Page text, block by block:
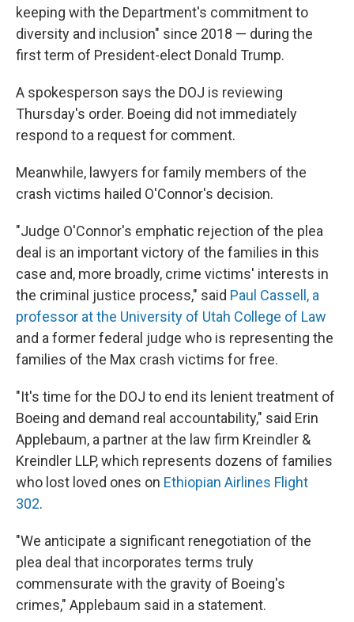
keeping with the Department's commitment to
diversity and inclusion" since 2018 — during the
first term of President-elect Donald Trump.
A spokesperson says the DOJ is reviewing
Thursday's order. Boeing did not immediately
respond to a request for comment.
Meanwhile, lawyers for family members of the
crash victims hailed O'Connor's decision.
"Judge O'Connor's emphatic rejection of the plea
deal is an important victory of the families in this
case and, more broadly, crime victims' interests in
the criminal justice process," said Paul Cassell, a
professor at the University of Utah College of Law
and a former federal judge who is representing the
families of the Max crash victims for free.
"It's time for the DOJ to end its lenient treatment of
Boeing and demand real accountability," said Erin
Applebaum, a partner at the law firm Kreindler &
Kreindler LLP, which represents dozens of families
who lost loved ones on Ethiopian Airlines Flight
302.
"We anticipate a significant renegotiation of the
plea deal that incorporates terms truly
commensurate with the gravity of Boeing's
crimes," Applebaum said in a statement.